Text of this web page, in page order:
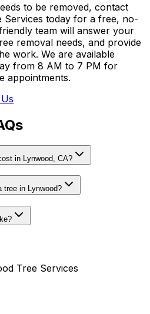
to be removed, contact
Services today for a free, no-
team will answer your
removal needs, and provide
work. We are available
from 8 AM to 7 PM for
appointments.
in Lynwood, CA?
tree in Lynwood?
Tree Services